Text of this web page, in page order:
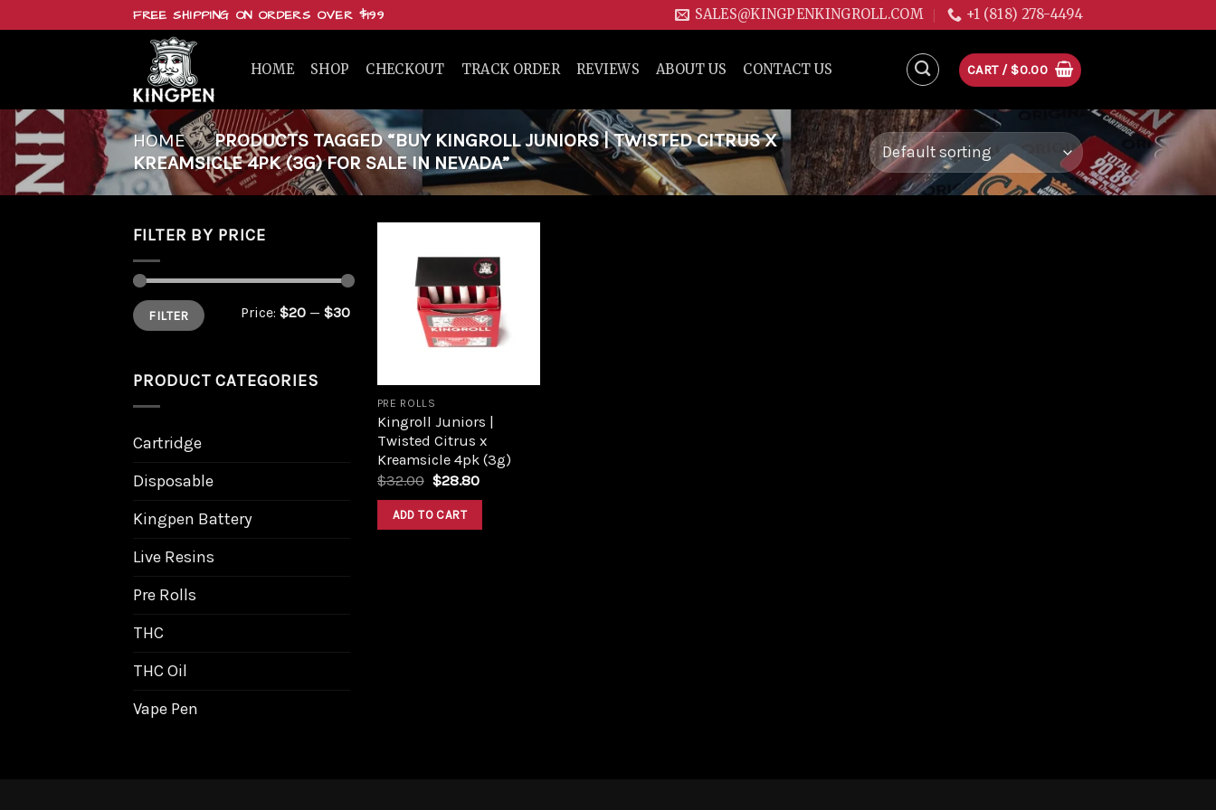
FREE SHIPPING ON ORDERS OVER $199 SALES@KINGPENKINGROLL.COM +1 (818) 278-4494
HOME SHOP CHECKOUT TRACK ORDER REVIEWS ABOUT US CONTACT US CART / $0.00
HOME / PRODUCTS TAGGED “BUY KINGROLL JUNIORS | TWISTED CITRUS X
KREAMSICLE 4PK (3G) FOR SALE IN NEVADA”
FILTER BY PRICE
Min
price
Max
priceFILTER Price: $20 — $30
PRODUCT CATEGORIES
Cartridge
Disposable
Kingpen Battery
Live Resins
Pre Rolls
THC
THC Oil
Vape Pen
Add to
wishlist
PRE ROLLS
Kingroll Juniors |
Twisted Citrus x
Kreamsicle 4pk (3g)
$32.00 Original
was:
$32.00.
$28.80Current
ADD TO CART